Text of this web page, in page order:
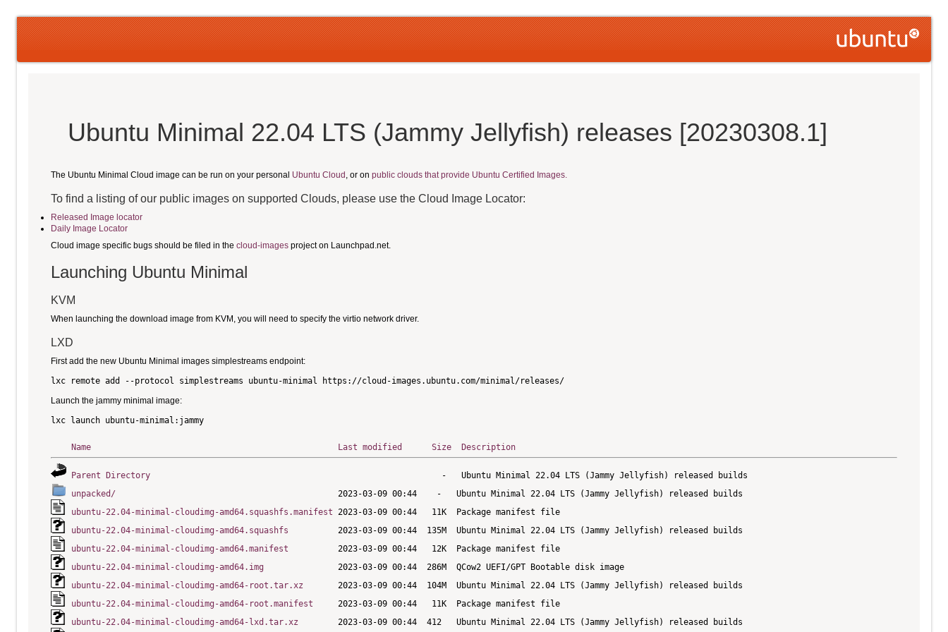
Ubuntu Minimal 22.04 LTS (Jammy Jellyfish) releases [20230308.1]
The Ubuntu Minimal Cloud image can be run on your personal Ubuntu Cloud , or on public clouds that provide Ubuntu Certified Images.
To find a listing of our public images on supported Clouds, please use the Cloud Image Locator:
Released Image locator
Daily Image Locator
Cloud image specific bugs should be filed in the cloud-images project on Launchpad.net.
Launching Ubuntu Minimal
KVM
When launching the download image from KVM, you will need to specify the virtio network driver.
LXD
First add the new Ubuntu Minimal images simplestreams endpoint:
Launch the jammy minimal image:
Name Last modified Size Description
Parent Directory
unpacked/
ubuntu-22.04-minimal-cloudimg-amd64.squashfs.manifest
ubuntu-22.04-minimal-cloudimg-amd64.squashfs
ubuntu-22.04-minimal-cloudimg-amd64.manifest
ubuntu-22.04-minimal-cloudimg-amd64.img
ubuntu-22.04-minimal-cloudimg-amd64-root.tar.xz
ubuntu-22.04-minimal-cloudimg-amd64-root.manifest
ubuntu-22.04-minimal-cloudimg-amd64-lxd.tar.xz